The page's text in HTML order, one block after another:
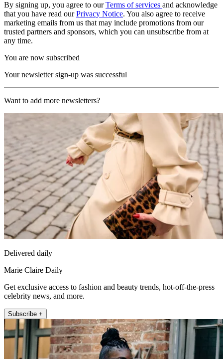
By signing up, you agree to ourTerms of services and acknowledge
that you have read ourPrivacy Notice. You also agree to receive
marketing emails from us that may include promotions from our
trusted partners and sponsors, which you can unsubscribe from at
any time.
You are now subscribed
Your newsletter sign-up was successful
Want to add more newsletters?
Delivered daily
Marie Claire Daily
Get exclusive access to fashion and beauty trends, hot-off-the-press
celebrity news, and more.
Subscribe +